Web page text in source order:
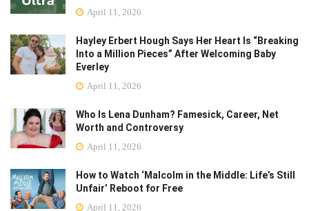
April 11, 2026
Hayley Erbert Hough Says Her Heart Is “Breaking
Into a Million Pieces” After Welcoming Baby
Everley
April 11, 2026
Who Is Lena Dunham? Famesick, Career, Net
Worth and Controversy
April 11, 2026
How to Watch ‘Malcolm in the Middle: Life’s Still
Unfair’ Reboot for Free
April 11, 2026